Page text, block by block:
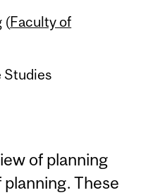
(Faculty of
Studies
of planning
These